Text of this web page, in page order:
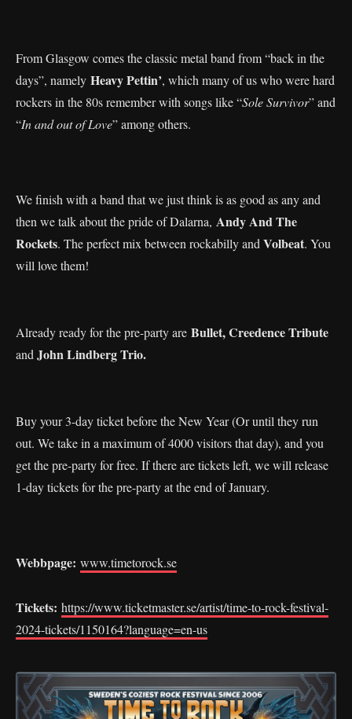
From Glasgow comes the classic metal band from “back in the
days”, namely Heavy Pettin’, which many of us who were hard
rockers in the 80s remember with songs like “Sole Survivor” and
“In and out of Love” among others.
We finish with a band that we just think is as good as any and
then we talk about the pride of Dalarna, Andy And The
Rockets. The perfect mix between rockabilly and Volbeat. You
will love them!
Already ready for the pre-party are Bullet, Creedence Tribute
and John Lindberg Trio.
Buy your 3-day ticket before the New Year (Or until they run
out. We take in a maximum of 4000 visitors that day), and you
get the pre-party for free. If there are tickets left, we will release
1-day tickets for the pre-party at the end of January.
Webbpage: www.timetorock.se
Tickets: https://www.ticketmaster.se/artist/time-to-rock-festival-
2024-tickets/1150164?language=en-us